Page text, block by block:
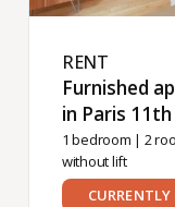
RENT ​
Furnished
in Paris 11th ​
1 bedroom | 2
without lift